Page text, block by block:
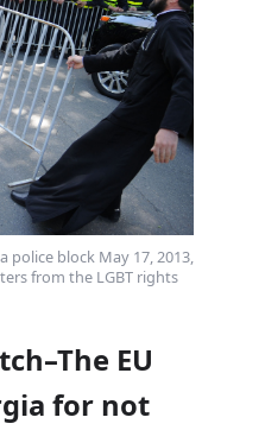
block May 17, 2013,
from the LGBT rights
EU
for not